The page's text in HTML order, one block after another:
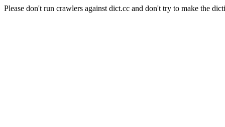
Please don't run crawlers against dict.cc and don't try to make the